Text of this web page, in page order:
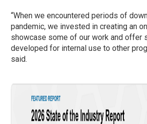
“When we encountered periods of
pandemic, we invested in creating an
showcase some of our work and offer
developed for internal use to other
said.